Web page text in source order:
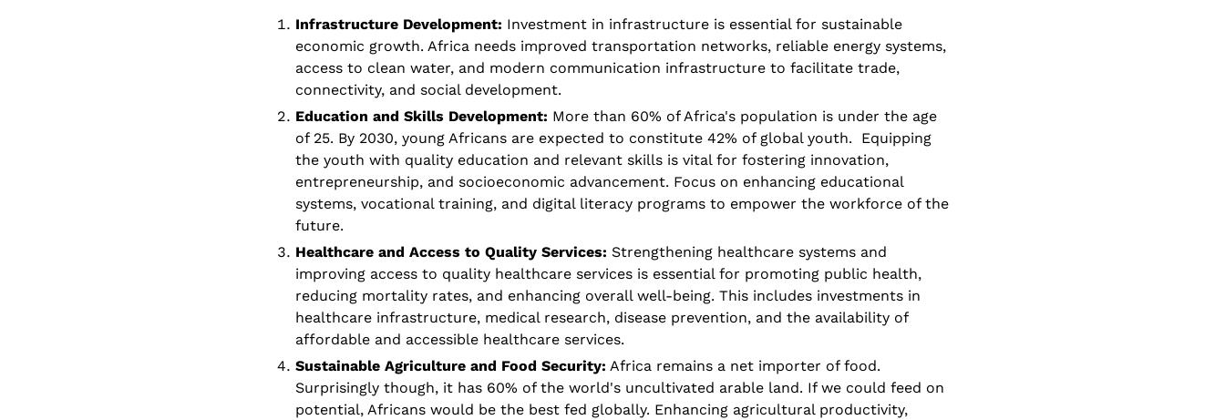
Infrastructure Development: Investment in infrastructure is essential for sustainable
economic growth. Africa needs improved transportation networks, reliable energy systems,
access to clean water, and modern communication infrastructure to facilitate trade,
connectivity, and social development.
Education and Skills Development: More than 60% of Africa's population is under the age
of 25. By 2030, young Africans are expected to constitute 42% of global youth.  Equipping
the youth with quality education and relevant skills is vital for fostering innovation,
entrepreneurship, and socioeconomic advancement. Focus on enhancing educational
systems, vocational training, and digital literacy programs to empower the workforce of the
future.
Healthcare and Access to Quality Services: Strengthening healthcare systems and
improving access to quality healthcare services is essential for promoting public health,
reducing mortality rates, and enhancing overall well-being. This includes investments in
healthcare infrastructure, medical research, disease prevention, and the availability of
affordable and accessible healthcare services.
Sustainable Agriculture and Food Security: Africa remains a net importer of food.
Surprisingly though, it has 60% of the world's uncultivated arable land. If we could feed on
potential, Africans would be the best fed globally. Enhancing agricultural productivity,